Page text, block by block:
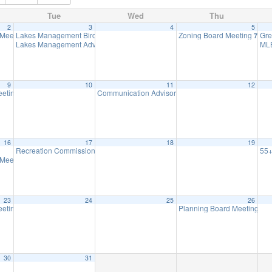
Tue Wed Thu
2
7:30 pm
3
Lakes Management Birchwood Lake Observational Walk5:30 pm
Lakes Management Advisory Mtg
4 5
Zoning Board Meeting 7:30
9 10 11
Communication Advisory Committee Meeting
12
16 17
Recreation Commission Meeting
18 19
23 24 25 26
Planning Board Meeting
30 31